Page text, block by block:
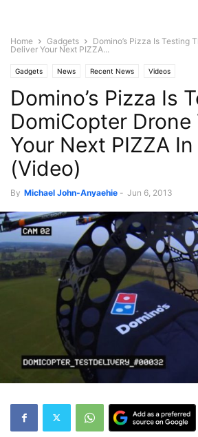
Home Gadgets
Domino’s Pizza Is Testing
Deliver Your Next PIZZA...
Gadgets News Recent News Videos
Domino’s Pizza Is
DomiCopter Drone
Your Next PIZZA In
(Video)
By Michael John-Anyaehie - Jun 6, 2013